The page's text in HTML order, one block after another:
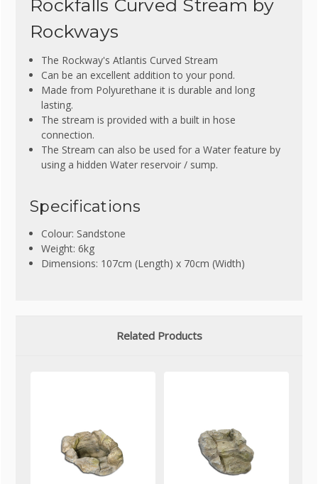
Rockfalls Curved Stream by
Rockways
The Rockway's Atlantis Curved Stream
Can be an excellent addition to your pond.
Made from Polyurethane it is durable and long
lasting.
The stream is provided with a built in hose
connection.
The Stream can also be used for a Water feature by
using a hidden Water reservoir / sump.
Specifications
Colour: Sandstone
Weight: 6kg
Dimensions: 107cm (Length) x 70cm (Width)
Related Products